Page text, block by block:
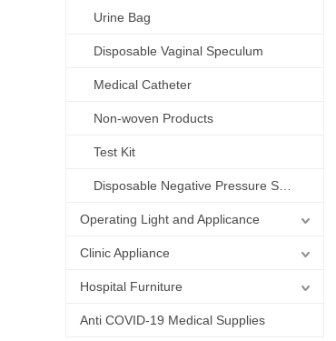
Urine Bag
Disposable Vaginal Speculum
Medical Catheter
Non-woven Products
Test Kit
Operating Light and Applicance
Clinic Appliance
Hospital Furniture
Anti COVID-19 Medical Supplies